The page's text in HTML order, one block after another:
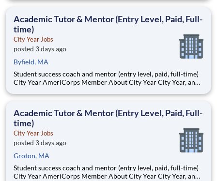
Teams of City Year AmeriCorps members provide support to
Academic Tutor & Mentor (Entry Level, Paid, Full-
time)
City Year Jobs
posted 3 days ago
Byfield, MA
Student success coach and mentor (entry level, paid, full-time)
City Year AmeriCorps Member About City Year City Year, an
Teams of City Year AmeriCorps members provide support to
Academic Tutor & Mentor (Entry Level, Paid, Full-
time)
City Year Jobs
posted 3 days ago
Groton, MA
Student success coach and mentor (entry level, paid, full-time)
City Year AmeriCorps Member About City Year City Year, an